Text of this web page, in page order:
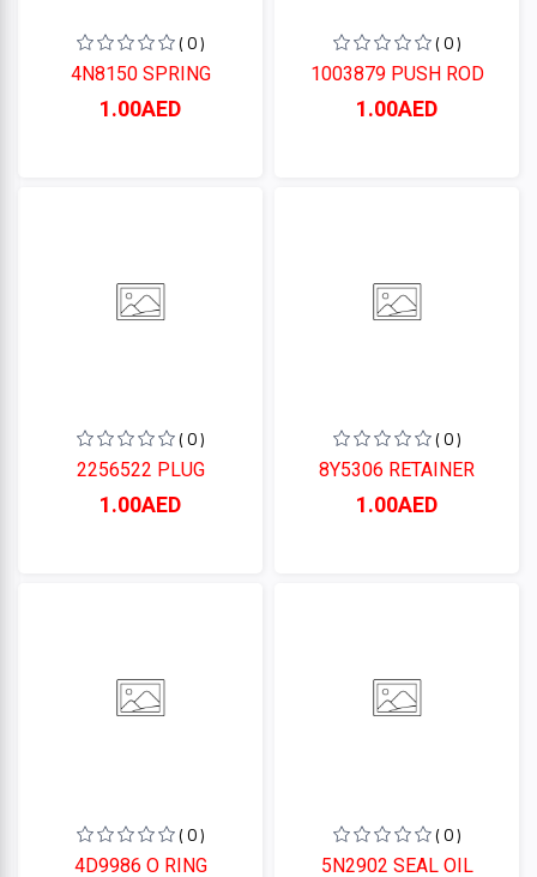
( 0 )
4N8150 SPRING
1.00AED
( 0 )
1003879 PUSH ROD
1.00AED
( 0 )
2256522 PLUG
1.00AED
( 0 )
8Y5306 RETAINER
1.00AED
( 0 )
4D9986 O RING
( 0 )
5N2902 SEAL OIL